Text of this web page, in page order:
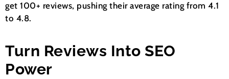
get 100+ reviews, pushing their average rating from 4.1
to 4.8.
Turn Reviews Into SEO
Power